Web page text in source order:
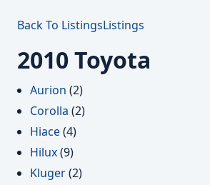
Back To ListingsListings
2010 Toyota
Aurion (2)
Corolla (2)
Hiace(4)
Hilux(9)
Kluger(2)